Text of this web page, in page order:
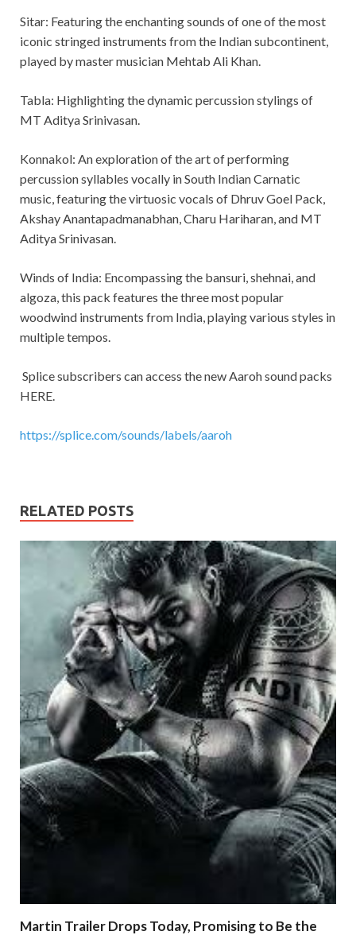
Sitar: Featuring the enchanting sounds of one of the most
iconic stringed instruments from the Indian subcontinent,
played by master musician Mehtab Ali Khan.
Tabla: Highlighting the dynamic percussion stylings of
MT Aditya Srinivasan.
Konnakol: An exploration of the art of performing
percussion syllables vocally in South Indian Carnatic
music, featuring the virtuosic vocals of Dhruv Goel Pack,
Akshay Anantapadmanabhan, Charu Hariharan, and MT
Aditya Srinivasan.
Winds of India: Encompassing the bansuri, shehnai, and
algoza, this pack features the three most popular
woodwind instruments from India, playing various styles in
multiple tempos.
Splice subscribers can access the new Aaroh sound packs
HERE.
https://splice.com/sounds/labels/aaroh
RELATED POSTS
Martin Trailer Drops Today, Promising to Be the